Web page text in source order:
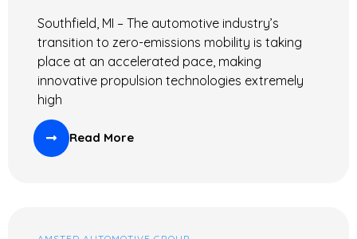
Southfield, MI – The automotive industry’s
transition to zero-emissions mobility is taking
place at an accelerated pace, making
innovative propulsion technologies extremely
high
Read More